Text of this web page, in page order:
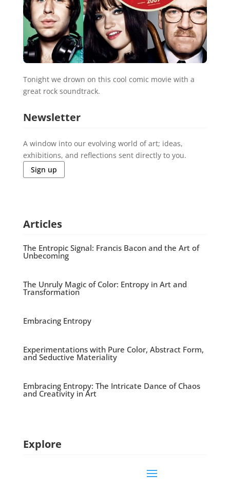
Tonight we drown on this cool comic movie with a
great rock soundtrack.
Newsletter
A window into our evolving world of art; ideas,
exhibitions, and reflections sent directly to you.
Sign up
Articles
The Entropic Signal: Francis Bacon and the Art of
Unbecoming
The Unruly Magic of Color: Entropy in Art and
Transformation
Embracing Entropy
Experimentations with Pure Color, Abstract Form,
and Seductive Materiality
Embracing Entropy: The Intricate Dance of Chaos
and Creativity in Art
Explore